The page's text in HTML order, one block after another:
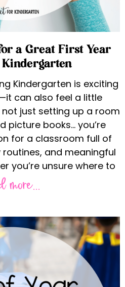
a Great First Year
Kindergarten
Kindergarten is exciting
can also feel a little
not just setting up a room
picture books… you’re
for a classroom full of
and meaningful
you’re unsure where to
more...